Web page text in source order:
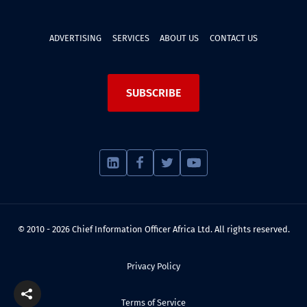
ADVERTISING SERVICES ABOUT US CONTACT US
SUBSCRIBE
© 2010 - 2026 Chief Information Officer Africa Ltd. All rights reserved.
Privacy Policy
Terms of Service